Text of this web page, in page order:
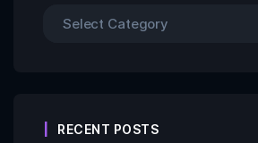
RECENT POSTS